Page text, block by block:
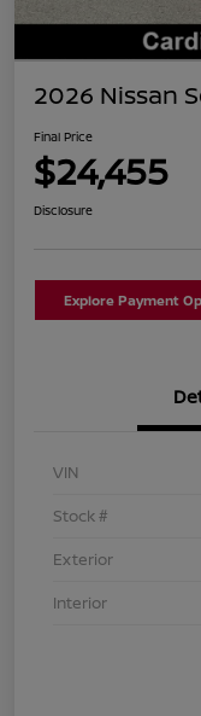
2026 Nissan
Final Price
$24,455
Disclosure
Explore Payment
VIN
Stock #
Exterior
Interior